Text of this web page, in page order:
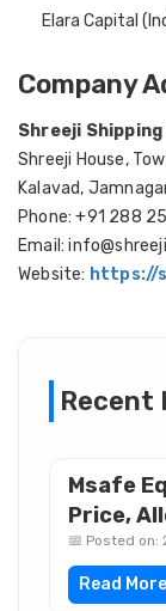
Elara Capital
Company
Shreeji
Shreeji House,
Kalavad,
Phone: +91 288
Email:
Website: https://
Recent
Msafe
Price,
📅 Posted on:
Read